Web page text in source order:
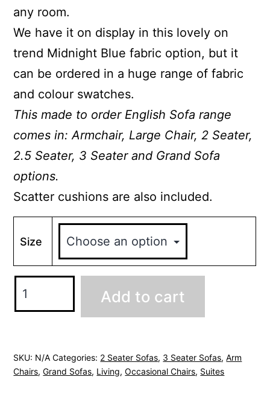
any room.
We have it on display in this lovely on
trend Midnight Blue fabric option, but it
can be ordered in a huge range of fabric
and colour swatches.
This made to order English Sofa range
comes in: Armchair, Large Chair, 2 Seater,
2.5 Seater, 3 Seater and Grand Sofa
options.
Scatter cushions are also included.
Size
Sofa
quantity
Add to cart
SKU: N/A Categories: 2 Seater Sofas, 3 Seater Sofas,Arm
Chairs,Grand Sofas, Living,Occasional Chairs, Suites